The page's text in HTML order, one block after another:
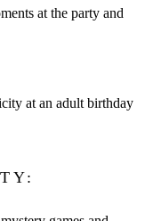
at the party and
at an adult birthday